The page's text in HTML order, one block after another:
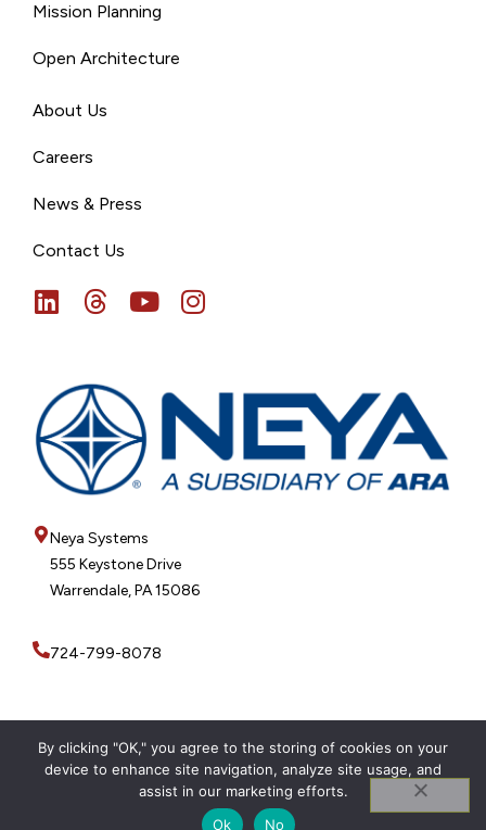
Mission Planning
Open Architecture
About Us
Careers
News & Press
Contact Us
Neya Systems
555 Keystone Drive
Warrendale, PA 15086
724-799-8078
© 2026 Neya SystemsPrivacy Policy
WEBSITE CREATED BY INKSPLASH DESIGNS
By clicking "OK," you agree to the storing of cookies on your
device to enhance site navigation, analyze site usage, and
assist in our marketing efforts.
Ok
No